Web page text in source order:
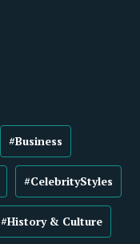
#Business
#CelebrityStyles
#History & Culture